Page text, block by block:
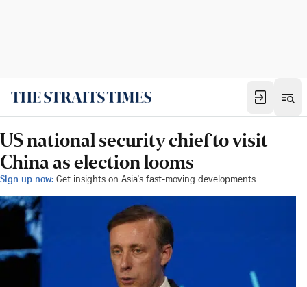
US national security chief to visit
China as election looms
Sign up now: Get insights on Asia's fast-moving developments